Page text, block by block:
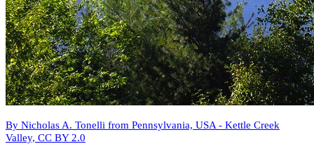
By Nicholas A. Tonelli from Pennsylvania, USA - Kettle Creek
Valley, CC BY 2.0